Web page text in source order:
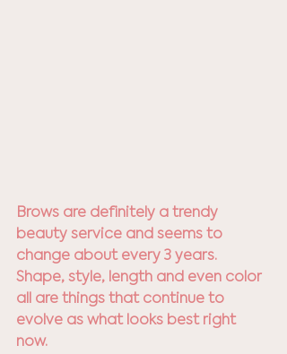
Brows are definitely a trendy
beauty service and seems to
change about every 3 years.
Shape, style, length and even color
all are things that continue to
evolve as what looks best right
now.